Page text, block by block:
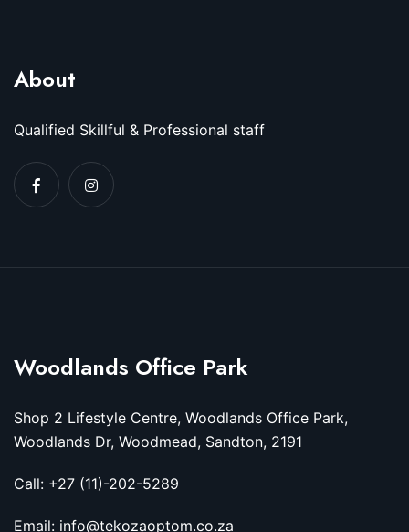
About
Qualified Skillful & Professional staff
Woodlands Office Park
Shop 2 Lifestyle Centre, Woodlands Office Park,
Woodlands Dr, Woodmead, Sandton, 2191
Call: +27 (11)-202-5289
Email: info@tekozaoptom.co.za